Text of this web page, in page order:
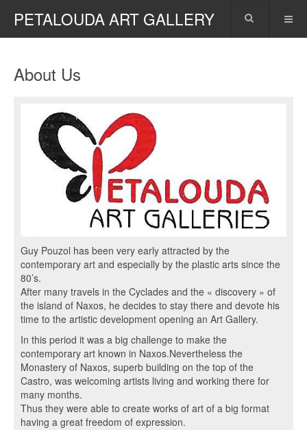
PETALOUDA ART GALLERY
About Us
Guy Pouzol has been very early attracted by the
contemporary art and especially by the plastic arts since the
80’s.
After many travels in the Cyclades and the « discovery » of
the island of Naxos, he decides to stay there and devote his
time to the artistic development opening an Art Gallery.
In this period it was a big challenge to make the
contemporary art known in Naxos.Nevertheless the
Monastery of Naxos, superb building on the top of the
Castro, was welcoming artists living and working there for
many months.
Thus they were able to create works of art of a big format
having a great freedom of expression.